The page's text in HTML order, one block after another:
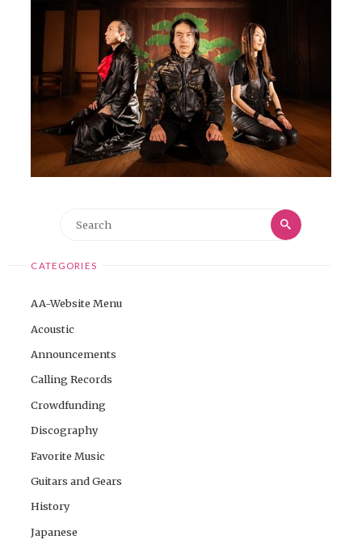
Search
Search
CATEGORIES
AA-Website Menu
Acoustic
Announcements
Calling Records
Crowdfunding
Discography
Favorite Music
Guitars and Gears
History
Japanese